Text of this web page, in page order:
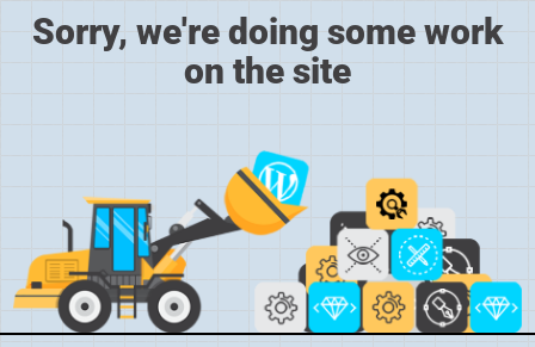
Sorry, we're doing some work
on the site